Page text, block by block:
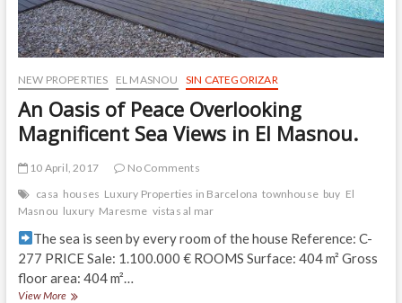
NEW PROPERTIES EL MASNOU SIN CATEGORIZAR
An Oasis of Peace Overlooking
Magnificent Sea Views in El Masnou.
10 April, 2017
No Comments
casa houses Luxury Properties in Barcelona townhouse buy El
Masnou luxury Maresme vistas al mar
The sea is seen by every room of the house Reference: C-
277 PRICE Sale: 1.100.000 € ROOMS Surface: 404 m² Gross
floor area: 404 m²…
View MoreAn